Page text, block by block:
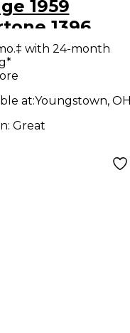
1959
1396
Tube
Combo Amp
with 24-month
at:Youngstown, OH
Great